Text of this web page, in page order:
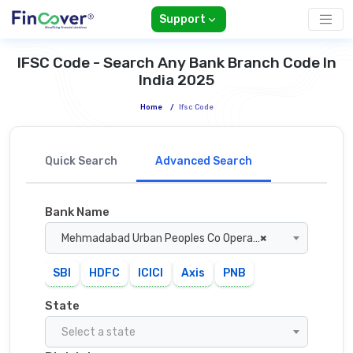
Support
IFSC Code - Search Any Bank Branch Code In
India 2025
Home / Ifsc Code
Quick Search Advanced Search
Bank Name
×
Mehmadabad Urban Peoples Co Operative Bank
SBI HDFC ICICI Axis PNB
State
Select a state